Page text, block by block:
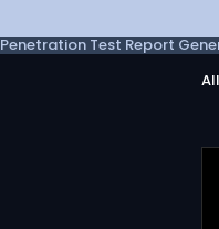
Penetration Test Report